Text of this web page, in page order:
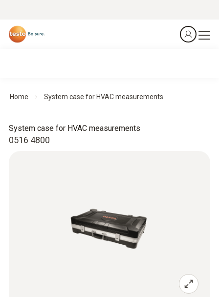
Home System case for HVAC measurements
0516 4800
System case for HVAC measurements